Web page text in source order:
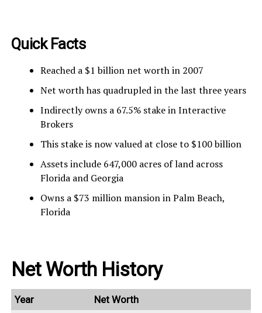
Quick Facts
Reached a $1 billion net worth in 2007
Net worth has quadrupled in the last three years
Indirectly owns a 67.5% stake in Interactive
Brokers
This stake is now valued at close to $100 billion
Assets include 647,000 acres of land across
Florida and Georgia
Owns a $73 million mansion in Palm Beach,
Florida
Net Worth History
Year
Net Worth